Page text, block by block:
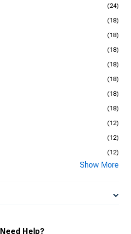
(24)
(18)
(18)
(18)
(18)
(18)
(18)
(18)
(12)
(12)
(12)
Show More
Need Help?